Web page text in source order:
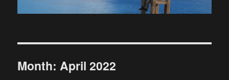
Month:April 2022